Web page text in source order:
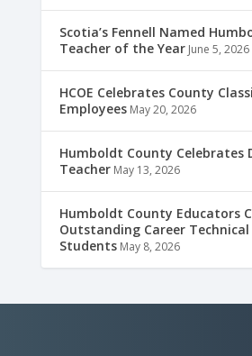
Scotia’s Fennell Named
Teacher of the Year June 5, 2026
HCOE Celebrates County
Employees May 20, 2026
Humboldt County Celebrates
Teacher May 13, 2026
Humboldt County Educators
Outstanding Career
Students May 8, 2026